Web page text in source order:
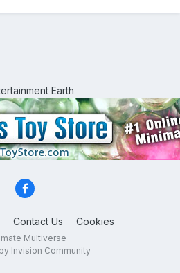
Contact Us Cookies
Multiverse
Invision Community